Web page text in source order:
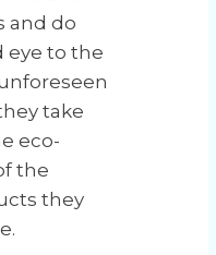
and do
eye to the
take
eco-
the
they